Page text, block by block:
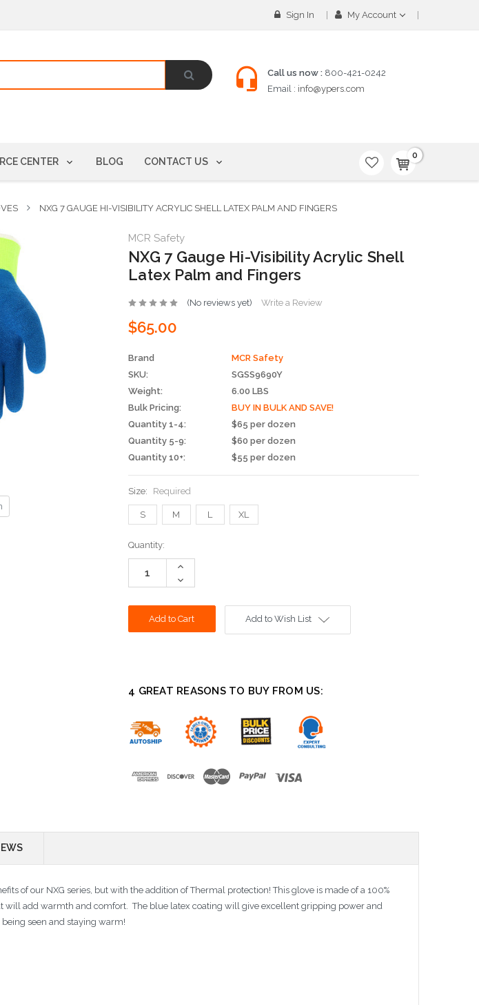
Sign In My Account
Call us now : 800-421-0242
Email : info@ypers.com
CENTER BLOG CONTACT US
0
NXG 7 GAUGE HI-VISIBILITY ACRYLIC SHELL LATEX PALM AND FINGERS
MCR Safety
NXG 7 Gauge Hi-Visibility Acrylic Shell
Latex Palm and Fingers
(No reviews yet) Write a Review
$65.00
Brand
MCR Safety
SKU:
SGSS9690Y
Weight:
6.00 LBS
Bulk Pricing:
BUY IN BULK AND SAVE!
Quantity 1-4:
$65 per dozen
Quantity 5-9:
$60 per dozen
Quantity 10+:
$55 per dozen
Size: Required
S M L XL
Current
Stock:
Quantity:
Increase
Decrease
Quantity:
Add to Wish List
4 GREAT REASONS TO BUY FROM US:
of our NXG series, but with the addition of Thermal protection! This glove is made of a 100%
will add warmth and comfort. The blue latex coating will give excellent gripping power and
seen and staying warm!